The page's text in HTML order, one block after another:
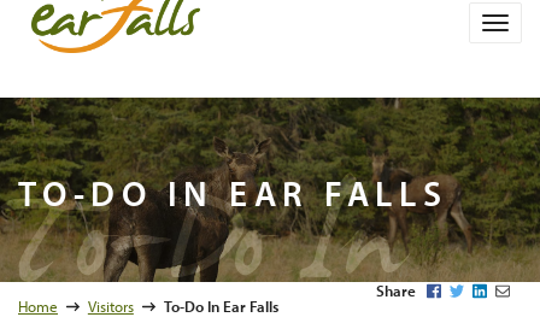
TO-DO IN EAR FALLS
To-Do
Home Visitors To-Do In Ear Falls
Share Facebook
TwitterLinkedIn